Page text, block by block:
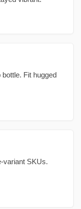
Fit hugged
variant SKUs.